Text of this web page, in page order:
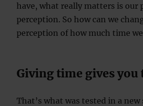
have, what really matters is our
perception. So how can we
perception of how much time
Giving time gives you
That’s what was tested in a